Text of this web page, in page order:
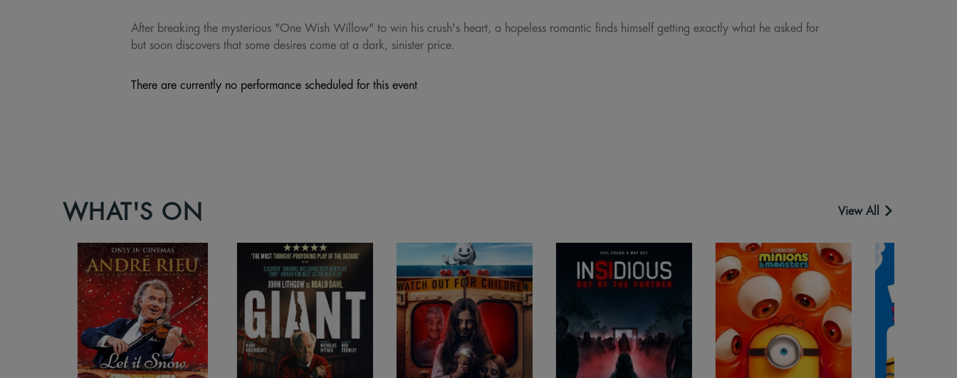
After breaking the mysterious "One Wish Willow" to win his crush's heart, a hopeless romantic finds himself getting exactly what he asked for
but soon discovers that some desires come at a dark, sinister price.
There are currently no performance scheduled for this event
WHAT'S ON View All